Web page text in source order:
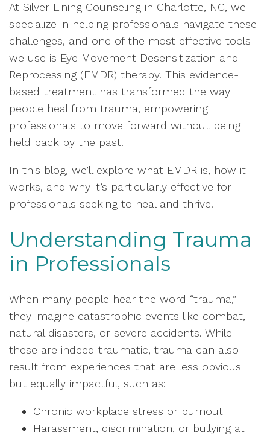
At Silver Lining Counseling in Charlotte, NC, we
specialize in helping professionals navigate these
challenges, and one of the most effective tools
we use is Eye Movement Desensitization and
Reprocessing (EMDR) therapy. This evidence-
based treatment has transformed the way
people heal from trauma, empowering
professionals to move forward without being
held back by the past.
In this blog, we’ll explore what EMDR is, how it
works, and why it’s particularly effective for
professionals seeking to heal and thrive.
Understanding Trauma
in Professionals
When many people hear the word “trauma,”
they imagine catastrophic events like combat,
natural disasters, or severe accidents. While
these are indeed traumatic, trauma can also
result from experiences that are less obvious
but equally impactful, such as:
Chronic workplace stress or burnout
Harassment, discrimination, or bullying at